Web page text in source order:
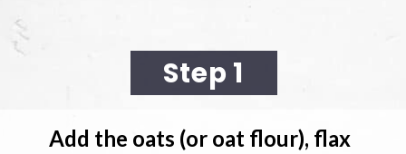
Step 1
Add the oats (or oat flour), flax